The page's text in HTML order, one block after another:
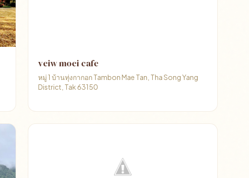
veiw moei cafe
หมู่ 1 บ้านทุ่งกากอก Tambon Mae Tan, Tha Song Yang
District, Tak 63150